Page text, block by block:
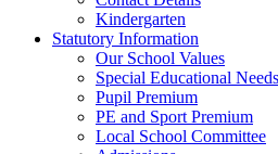
Kindergarten
Statutory Information
Our School Values
Special Educational
Pupil Premium
PE and Sport Premium
Local School Committee